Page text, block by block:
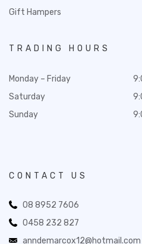
Gift Hampers
TRADING HOURS
Monday – Friday
Saturday
Sunday
CONTACT US
08 8952 7606
0458 232 827
anndemarcox12@hotmail.com